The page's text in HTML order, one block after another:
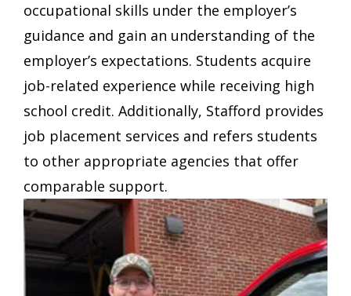
occupational skills under the employer’s
guidance and gain an understanding of the
employer’s expectations. Students acquire
job-related experience while receiving high
school credit. Additionally, Stafford provides
job placement services and refers students
to other appropriate agencies that offer
comparable support.